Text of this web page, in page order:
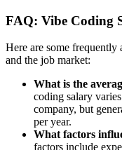
FAQ: Vibe Coding
Here are some frequently
and the job market:
What is the
coding salary
company, but
per year.
What factors
factors include